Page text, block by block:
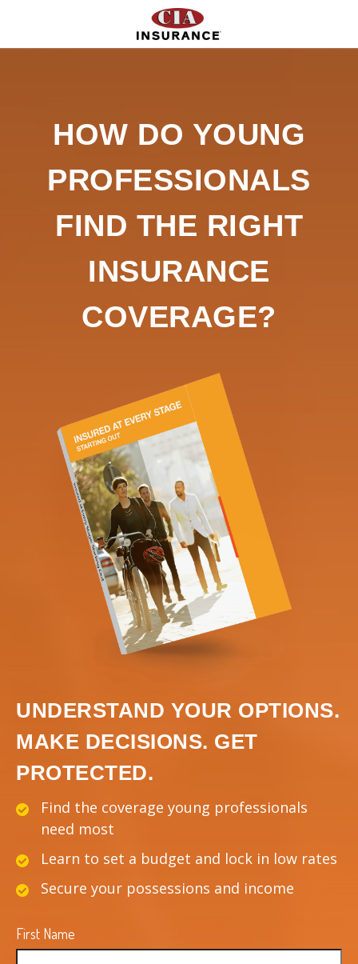
HOW DO YOUNG
PROFESSIONALS
FIND THE RIGHT
INSURANCE
COVERAGE?
UNDERSTAND YOUR OPTIONS.
MAKE DECISIONS. GET
PROTECTED.
Find the coverage young professionals
need most
Learn to set a budget and lock in low rates
Secure your possessions and income
First Name